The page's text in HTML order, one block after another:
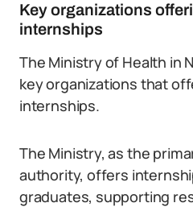
Key organizations
internships
The Ministry of Health in
key organizations that
internships.
The Ministry, as the
authority, offers
graduates, supporting